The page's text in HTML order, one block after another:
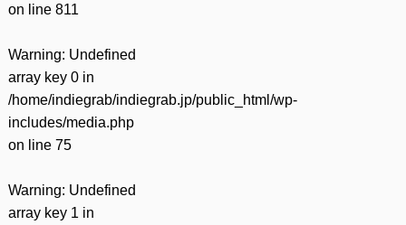
on line 811
Warning: Undefined
array key 0 in
/home/indiegrab/indiegrab.jp/public_html/wp-
includes/media.php
on line 75
Warning: Undefined
array key 1 in